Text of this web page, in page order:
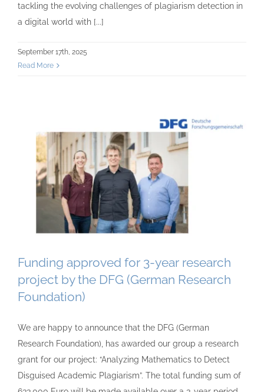
tackling the evolving challenges of plagiarism detection in
a digital world with [...]
September 17th, 2025
Read More
Funding approved for 3-year research
project by the DFG (German Research
Foundation)
We are happy to announce that the DFG (German
Research Foundation), has awarded our group a research
grant for our project: “Analyzing Mathematics to Detect
Disguised Academic Plagiarism”. The total funding sum of